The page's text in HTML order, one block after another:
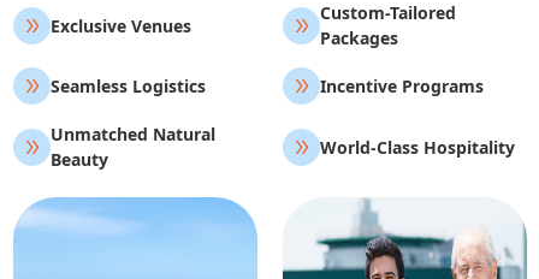
Exclusive Venues
Custom-Tailored
Packages
Seamless Logistics Incentive Programs
Unmatched Natural
Beauty
World-Class Hospitality